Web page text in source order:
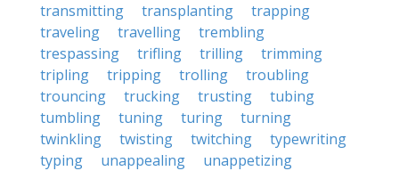
transmitting
transplanting
trapping
traveling
travelling
trembling
trespassing
trifling trilling
trimming
tripling
tripping trolling
troubling
trouncing
trucking trusting
tubing
tumbling
tuning turing
turning
twinkling
twisting twitching
typewriting
typing
unappealing
unappetizing